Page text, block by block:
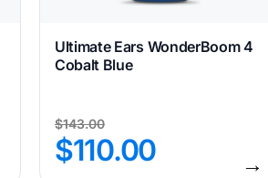
Ultimate Ears WonderBoom 4
Cobalt Blue
$143.00
$110.00 →